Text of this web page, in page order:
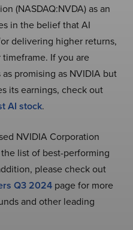
(NASDAQ:NVDA) as an
in the belief that AI
delivering higher returns,
If you are
promising as NVIDIA but
its earnings, check out
AI stock.
NVIDIA Corporation
list of best-performing
please check out
Q3 2024 page for more
and other leading